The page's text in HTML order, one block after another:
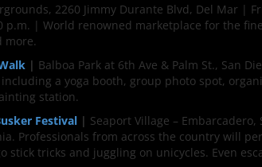
2260 Jimmy Durante Blvd, Del Mar |
p.m. | World renowned marketplace for the
more.
| Balboa Park at 6th Ave & Palm St., San
a yoga booth, group photo spot,
station.
Festival | Seaport Village –
Professionals from across the country will
stick tricks and juggling on unicycles. Even